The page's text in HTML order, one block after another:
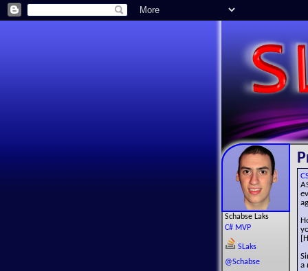
Schabse Laks
C# MVP
SLaks
@Schabse
a